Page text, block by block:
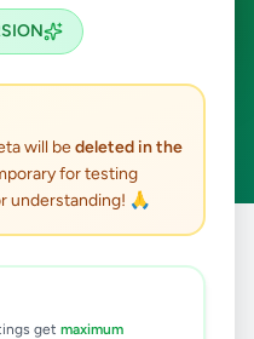
will bedeleted in the
for testing
understanding! 🙏
get maximum
Clear All